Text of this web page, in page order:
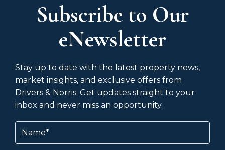
Subscribe to Our
eNewsletter
Stay up to date with the latest property news,
market insights, and exclusive offers from
Drivers & Norris. Get updates straight to your
inbox and never miss an opportunity.
Name